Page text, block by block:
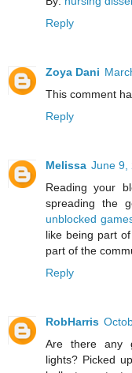
Reply
Zoya Dani
This comment
Reply
Melissa June 9,
Reading your
spreading the
unblocked
like being part
part of the
Reply
RobHarris
Are there any
lights? Picked